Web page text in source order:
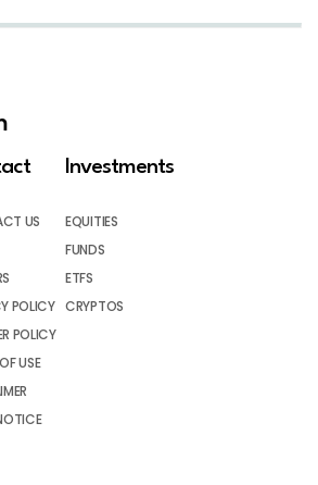
US
POLICY
POLICY
USE
Investments
EQUITIES
FUNDS
ETFS
CRYPTOS